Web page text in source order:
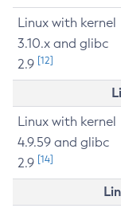
Linux with kernel
3.10.x and glibc
2.9 [12]
Linux with kernel
4.9.59 and glibc
2.9 [14]